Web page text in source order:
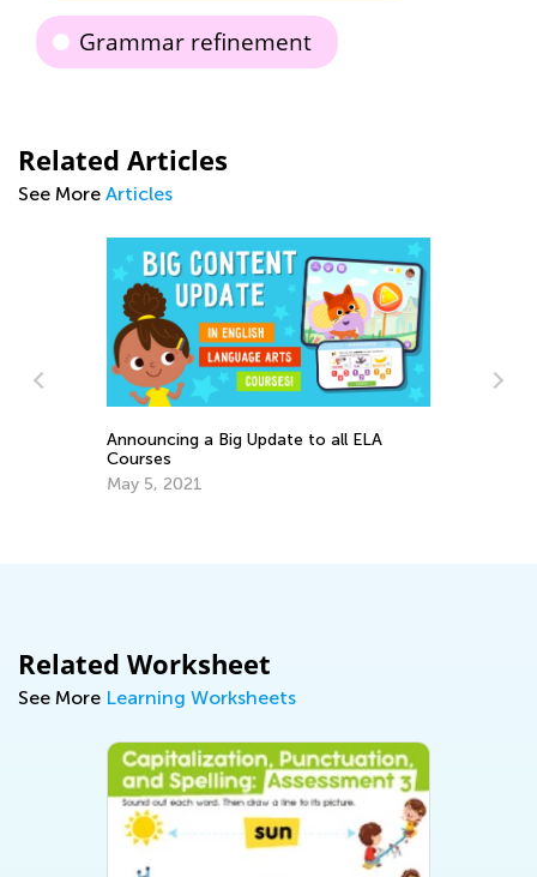
Grammar refinement
Related Articles
See More Articles
Announcing a Big Update to all ELA
Courses
May 5, 2021
Related Worksheet
See More Learning Worksheets